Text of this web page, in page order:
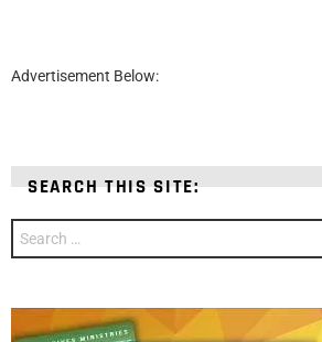
Advertisement Below:
SEARCH THIS SITE:
for: